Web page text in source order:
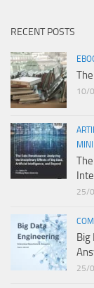
RECENT POSTS
10/
25/
Big
25/